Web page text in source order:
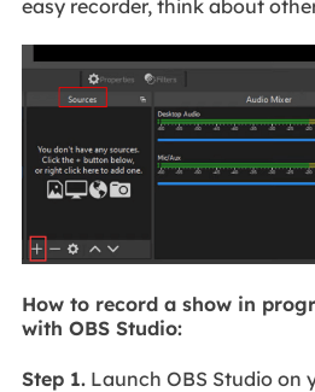
easy recorder, think about
How to record a show in
with OBS Studio:
Step 1.Launch OBS Studio on